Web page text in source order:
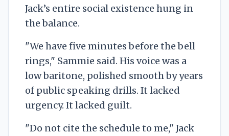
Jack’s entire social existence hung in
the balance.
"We have five minutes before the bell
rings," Sammie said. His voice was a
low baritone, polished smooth by years
of public speaking drills. It lacked
urgency. It lacked guilt.
"Do not cite the schedule to me," Jack